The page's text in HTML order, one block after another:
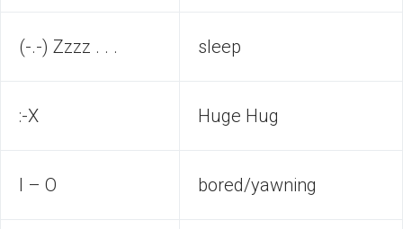
(-.-) Zzzz . . . sleep
:-X Huge Hug
I – O bored/yawning